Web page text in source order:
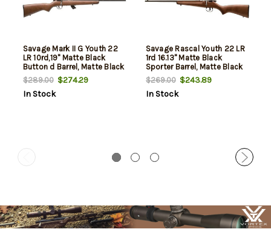
Savage Mark II G Youth 22
LR 10rd,19" Matte Black
Button d Barrel, Matte Black
Drilled & Tapped Carbon
Steel Receiver, Satin Brown
Fixed Wood Stock
$289.00$274.29
In Stock
Savage Rascal Youth 22 LR
1rd 16.13" Matte Black
Sporter Barrel, Matte Black
Carbon Steel Receiver,
Satin Brown Fixed Wood
Stock, Left Hand
$269.00$243.89
In Stock